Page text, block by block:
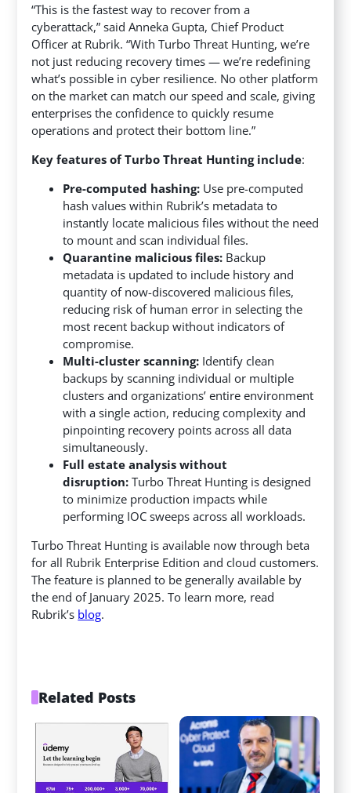
“This is the fastest way to recover from a
cyberattack,” said Anneka Gupta, Chief Product
Officer at Rubrik. “With Turbo Threat Hunting, we’re
not just reducing recovery times — we’re redefining
what’s possible in cyber resilience. No other platform
on the market can match our speed and scale, giving
enterprises the confidence to quickly resume
operations and protect their bottom line.”
Key features of Turbo Threat Hunting include:
Pre-computed hashing: Use pre-computed
hash values within Rubrik’s metadata to
instantly locate malicious files without the need
to mount and scan individual files.
Quarantine malicious files: Backup
metadata is updated to include history and
quantity of now-discovered malicious files,
reducing risk of human error in selecting the
most recent backup without indicators of
compromise.
Multi-cluster scanning: Identify clean
backups by scanning individual or multiple
clusters and organizations’ entire environment
with a single action, reducing complexity and
pinpointing recovery points across all data
simultaneously.
Full estate analysis without
disruption: Turbo Threat Hunting is designed
to minimize production impacts while
performing IOC sweeps across all workloads.
Turbo Threat Hunting is available now through beta
for all Rubrik Enterprise Edition and cloud customers.
The feature is planned to be generally available by
the end of January 2025. To learn more, read
Rubrik’s blog.
Related Posts